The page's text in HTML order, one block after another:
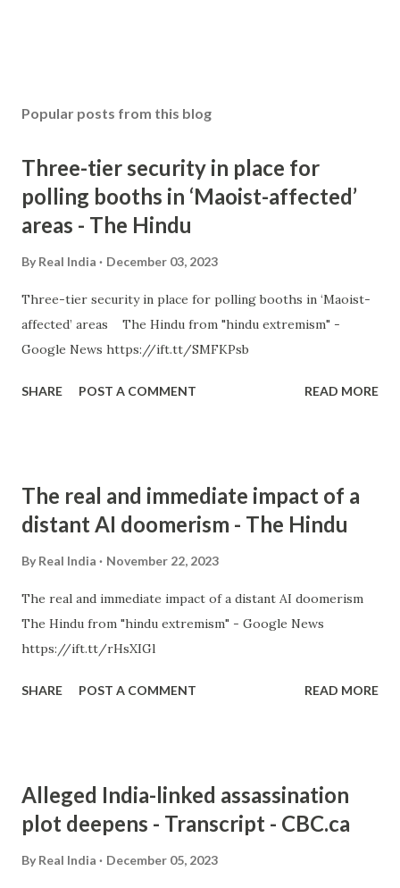
Popular posts from this blog
Three-tier security in place for
polling booths in ‘Maoist-affected’
areas - The Hindu
By Real India December 03, 2023
Three-tier security in place for polling booths in ‘Maoist-
affected’ areas The Hindu from "hindu extremism" -
Google News https://ift.tt/SMFKPsb
SHARE POST A COMMENT READ MORE
The real and immediate impact of a
distant AI doomerism - The Hindu
By Real India November 22, 2023
The real and immediate impact of a distant AI doomerism
The Hindu from "hindu extremism" - Google News
https://ift.tt/rHsXIGl
SHARE POST A COMMENT READ MORE
Alleged India-linked assassination
plot deepens - Transcript - CBC.ca
By Real India December 05, 2023